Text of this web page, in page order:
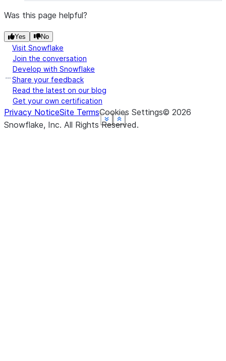
Show less
See more
Show less
See more
Show less
See more
Show less
See more
Show less
See more
Was this page helpful?
Yes No
Visit Snowflake
Join the conversation
Develop with Snowflake
Share your feedback
Read the latest on our blog
Get your own certification
Privacy NoticeSite TermsCookies Settings© 2026
Snowflake, Inc. All Rights Reserved.